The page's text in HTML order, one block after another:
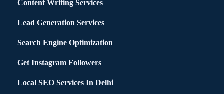
Content Writing Services
Lead Generation Services
Search Engine Optimization
Get Instagram Followers
Local SEO Services In Delhi